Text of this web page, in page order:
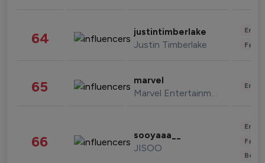
64 justintimberlake
Justin Timberlake
65 marvel
Marvel Entertainment
66 sooyaaa__
JISOO